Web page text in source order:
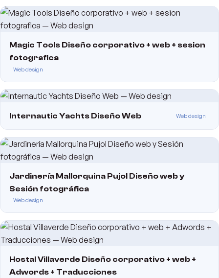
Magic Tools Diseño corporativo + web + sesion
fotografica
Web design
Internautic Yachts Diseño Web Web design
Jardinería Mallorquina Pujol Diseño web y
Sesión fotográfica
Web design
Hostal Villaverde Diseño corporativo + web +
Adwords + Traducciones